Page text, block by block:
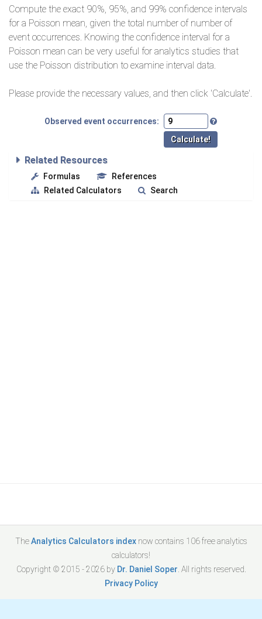
Compute the exact 90%, 95%, and 99% confidence intervals
for a Poisson mean, given the total number of number of
event occurrences. Knowing the confidence interval for a
Poisson mean can be very useful for analytics studies that
use the Poisson distribution to examine interval data.
Please provide the necessary values, and then click 'Calculate'.
Observed event occurrences:
Related Resources
Formulas
References
Related Calculators
Search
TheAnalytics Calculators indexnow contains 106free analytics
calculators!
Copyright © 2015 -2026by Dr. Daniel Soper . All rights reserved.
Privacy Policy